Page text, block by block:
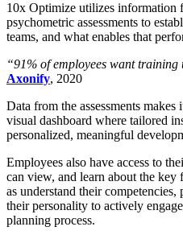
10x Optimize utilizes information
psychometric assessments to
teams, and what enables that
“91% of employees want
Axonify, 2020
Data from the assessments
visual dashboard where tailored
personalized, meaningful
Employees also have access to
can view, and learn about the key
as understand their
their personality to actively
planning process.